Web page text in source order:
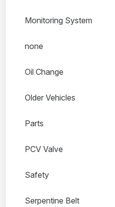
Monitoring System
none
Oil Change
Older Vehicles
Parts
PCV Valve
Safety
Serpentine Belt